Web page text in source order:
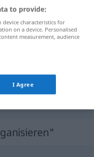
dādan] organisieren
organisieren
organisieren
to provide:
device characteristics for
on a device. Personalised
measurement, audience
I Agree